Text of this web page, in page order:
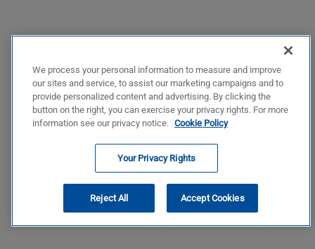
We process your personal information to measure and improve
our sites and service, to assist our marketing campaigns and to
provide personalized content and advertising. By clicking the
button on the right, you can exercise your privacy rights. For more
information see our privacy notice. Cookie Policy
Your Privacy Rights
Reject All Accept Cookies